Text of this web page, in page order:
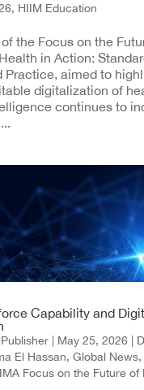
, HIIM Education
the Focus on the
in Action:
Practice, aimed to
digitalization of
continues to
Capability and
| May 25, 2026|
El Hassan, Global News,
Focus on the Future of